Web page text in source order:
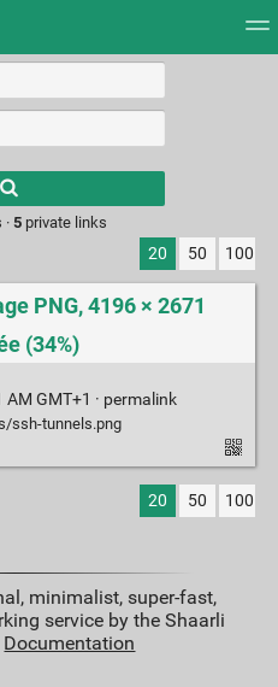
results.
5private links
20 50 100
PNG, 4196 × 2671
(34%)
GMT+1 · permalink
ssh-tunnels.png
20 50 100
minimalist, super-fast,
service by the Shaarli
Documentation